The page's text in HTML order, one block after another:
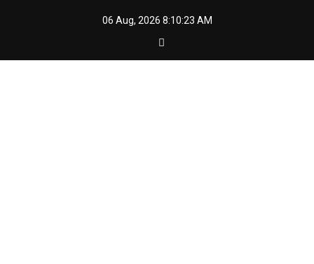
06 Aug, 2026 8:10:24 AM